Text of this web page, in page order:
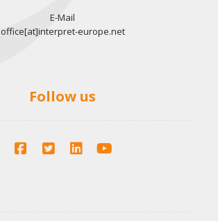
E-Mail
office[at]interpret-europe.net
Follow us